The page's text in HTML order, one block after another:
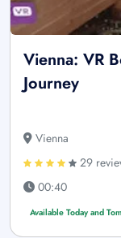
Vienna: VR
Journey
Vienna
29
00:40
Available Today and